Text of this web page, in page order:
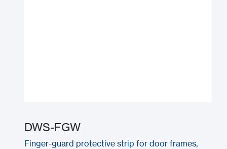
DWS-FGW
Finger-guard protective strip for door frames,